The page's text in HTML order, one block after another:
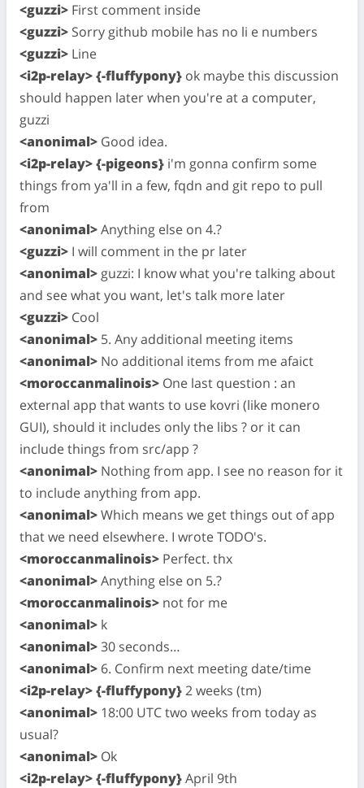
<guzzi> First comment inside
<guzzi> Sorry github mobile has no li e numbers
<guzzi> Line
<i2p-relay> {-fluffypony} ok maybe this discussion
should happen later when you're at a computer,
guzzi
<anonimal> Good idea.
<i2p-relay> {-pigeons} i'm gonna confirm some
things from ya'll in a few, fqdn and git repo to pull
from
<anonimal>Anything else on 4.?
<guzzi> I will comment in the pr later
<anonimal> guzzi: I know what you're talking about
and see what you want, let's talk more later
<guzzi> Cool
<anonimal> 5. Any additional meeting items
<anonimal> No additional items from me afaict
<moroccanmalinois> One last question : an
external app that wants to use kovri (like monero
GUI), should it includes only the libs ? or it can
include things from src/app ?
<anonimal> Nothing from app. I see no reason for it
to include anything from app.
<anonimal>Which means we get things out of app
that we need elsewhere. I wrote TODO's.
<moroccanmalinois> Perfect. thx
<anonimal>Anything else on 5.?
<moroccanmalinois> not for me
<anonimal> k
<anonimal>30 seconds…
<anonimal> 6. Confirm next meeting date/time
<i2p-relay> {-fluffypony}2 weeks (tm)
<anonimal> 18:00 UTC two weeks from today as
usual?
<anonimal> Ok
<i2p-relay> {-fluffypony}April 9th